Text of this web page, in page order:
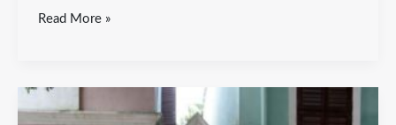
Read More »
Ya
Po